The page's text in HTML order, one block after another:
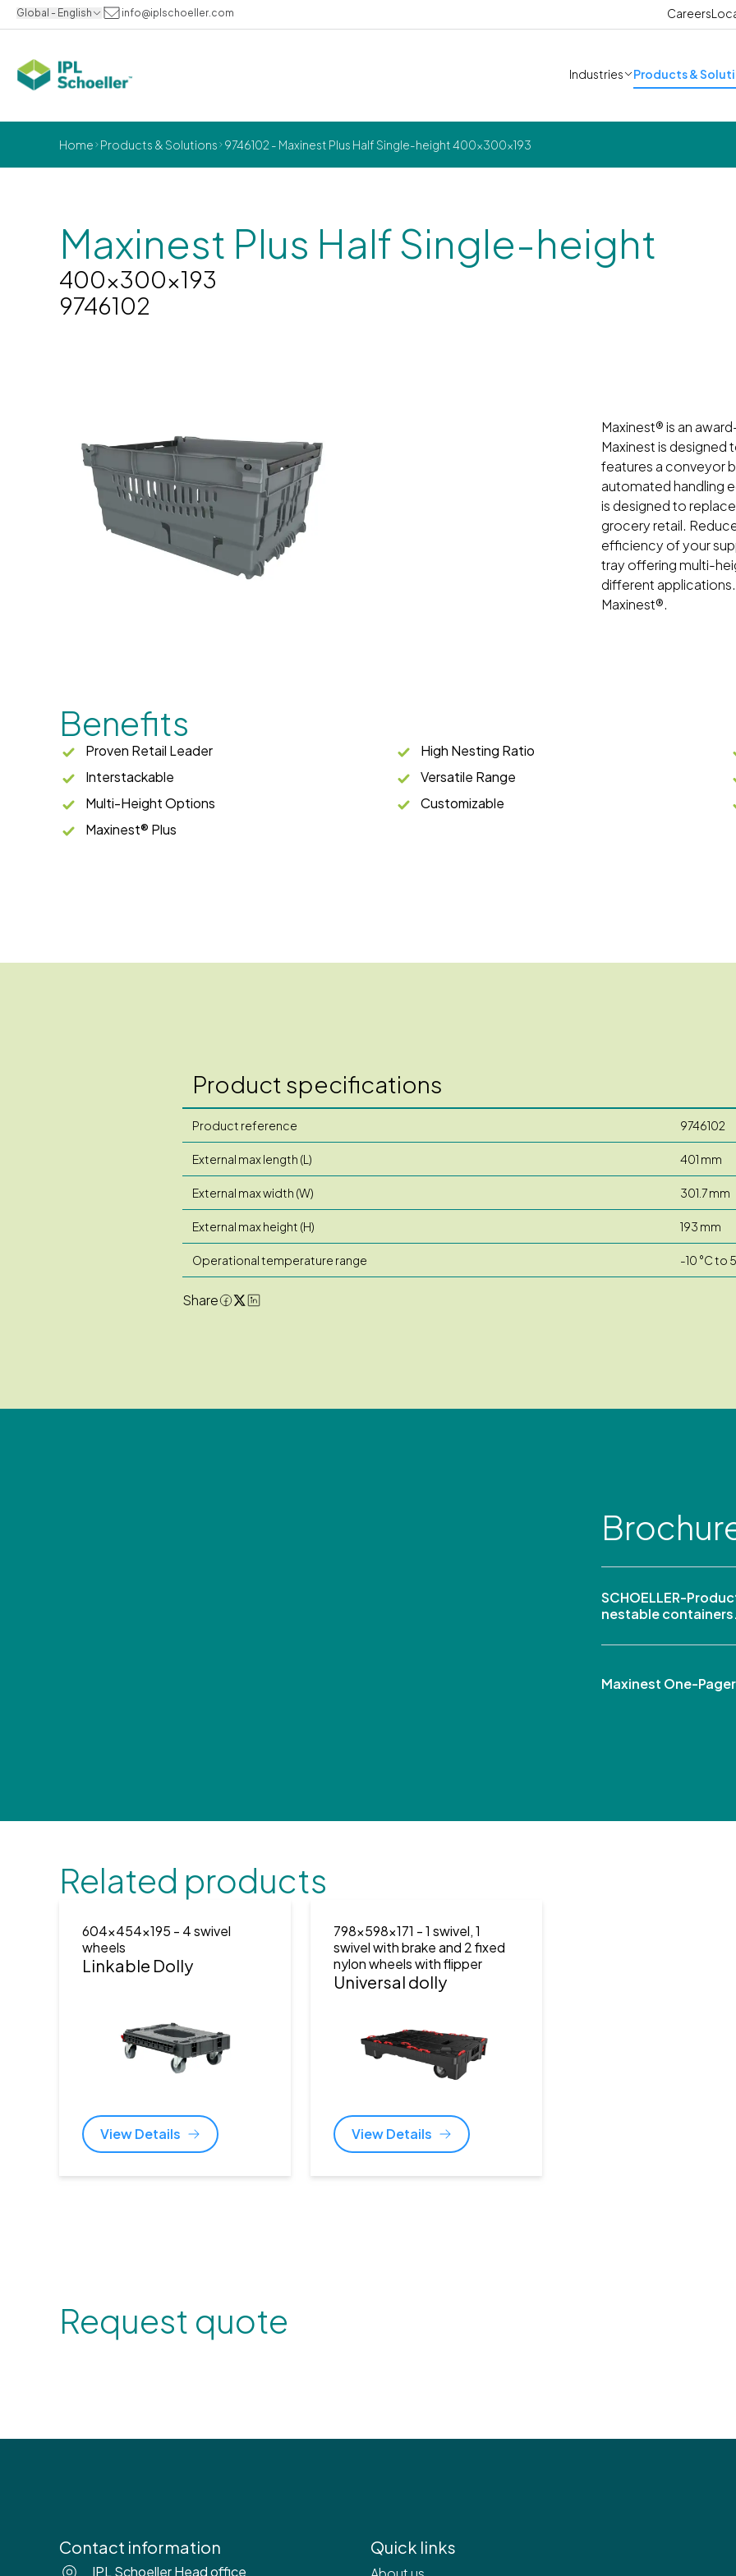
Global - English info@iplschoeller.com Careers
Industries Products &
Home Products & Solutions 9746102 - Maxinest Plus Half Single-height 400x300x193
Maxinest Plus Half Single-height
400x300x193
9746102
Maxinest® is an
Maxinest is designed
features a conveyor
automated handling
is designed to
grocery retail.
efficiency of your
tray offering multi-
different
Maxinest®.
Benefits
Proven Retail Leader High Nesting Ratio
Interstackable
Versatile Range
Multi-Height Options
Customizable
Maxinest® Plus
Product specifications
Product reference 9746102
External max length (L) 401 mm
External max width (W) 301.7 mm
External max height (H) 193 mm
Operational temperature range -10 °C to
Share
SCHOELLER-
nestable
Maxinest One-
Related products
604x454x195 - 4 swivel
wheels
Linkable Dolly
View Details
798x598x171 - 1 swivel, 1
swivel with brake and 2 fixed
nylon wheels with flipper
Universal dolly
View Details
Request quote
Contact information
IPL Schoeller Head office
Quick links